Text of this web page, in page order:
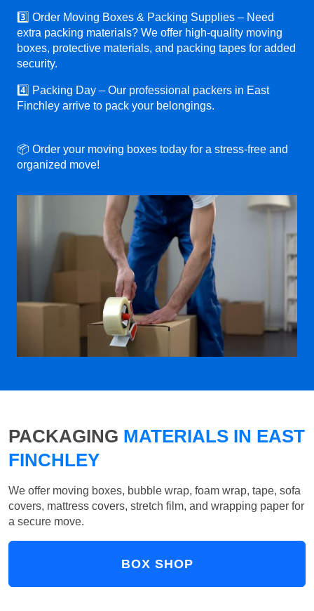
3️⃣ Order Moving Boxes & Packing Supplies – Need
extra packing materials? We offer high-quality moving
boxes, protective materials, and packing tapes for added
security.
4️⃣ Packing Day – Our professional packers in East
Finchley arrive to pack your belongings.
📦 Order your moving boxes today for a stress-free and
organized move!
PACKAGING MATERIALS IN EAST
FINCHLEY
We offer moving boxes, bubble wrap, foam wrap, tape, sofa
covers, mattress covers, stretch film, and wrapping paper for
a secure move.
BOX SHOP